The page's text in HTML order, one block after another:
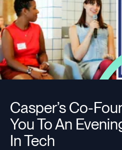
About
Casper’s Co-
You To An
In Tech